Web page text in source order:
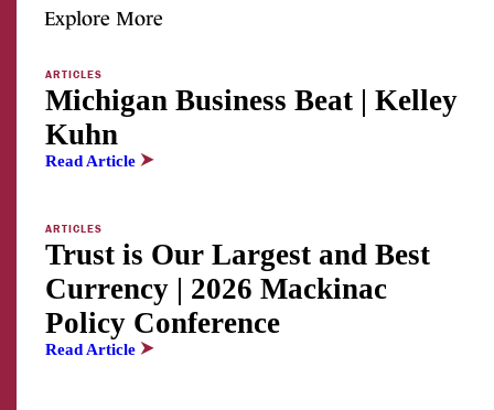
Explore More
ARTICLES
Michigan Business Beat | Kelley
Kuhn
Read Article
ARTICLES
Trust is Our Largest and Best
Currency | 2026 Mackinac
Policy Conference
Read Article